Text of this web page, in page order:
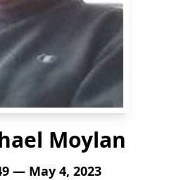
Moylan
— May 4, 2023